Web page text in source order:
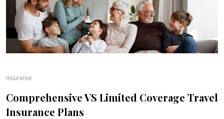
Insurance
Comprehensive VS Limited Coverage Travel
Insurance Plans